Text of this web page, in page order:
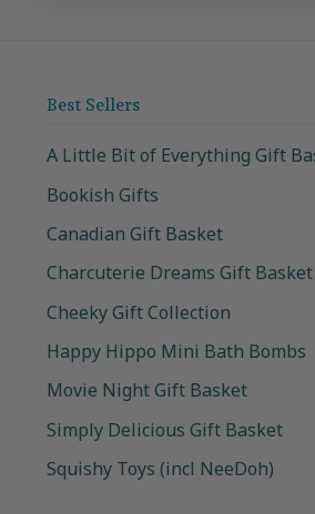
Best Sellers
A Little Bit of Everything Gift
Bookish Gifts
Canadian Gift Basket
Charcuterie Dreams Gift Basket
Cheeky Gift Collection
Happy Hippo Mini Bath Bombs
Movie Night Gift Basket
Simply Delicious Gift Basket
Squishy Toys (incl NeeDoh)